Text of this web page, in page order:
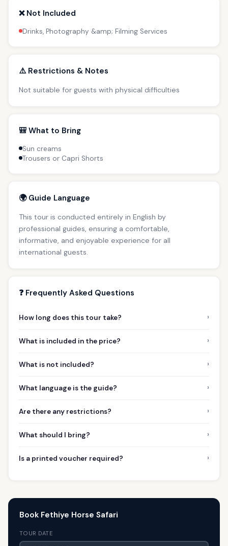
❌ Not Included
Drinks, Photography &amp; Filming Services
⚠️ Restrictions & Notes
Not suitable for guests with physical difficulties
🎒 What to Bring
Sun creams
Trousers or Capri Shorts
🌍 Guide Language
This tour is conducted entirely in English by
professional guides, ensuring a comfortable,
informative, and enjoyable experience for all
international guests.
❓ Frequently Asked Questions
How long does this tour take? ›
What is included in the price? ›
What is not included? ›
What language is the guide? ›
Are there any restrictions? ›
What should I bring? ›
Is a printed voucher required? ›
Book Fethiye Horse Safari
TOUR DATE